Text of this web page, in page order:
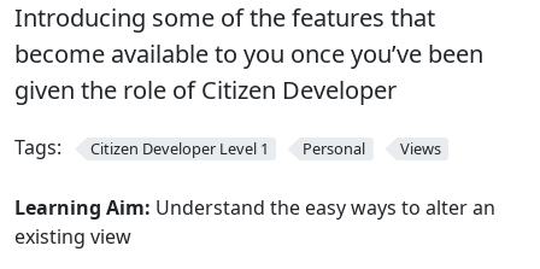
Introducing some of the features that
become available to you once you’ve been
given the role of Citizen Developer
Tags: Citizen Developer Level 1 Personal Views
Learning Aim: Understand the easy ways to alter an
existing view